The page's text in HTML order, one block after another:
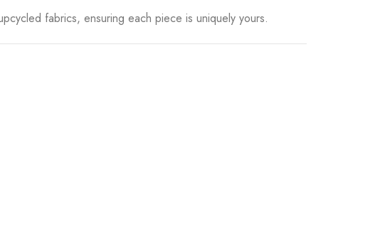
fabrics, ensuring each piece is uniquely yours.